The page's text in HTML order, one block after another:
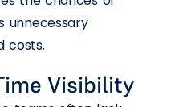
unnecessary
costs.
Visibility